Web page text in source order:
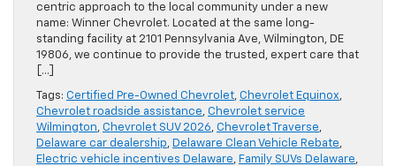
centric approach to the local community under a new
name: Winner Chevrolet. Located at the same long-
standing facility at 2101 Pennsylvania Ave, Wilmington, DE
19806, we continue to provide the trusted, expert care that
[…]
Tags: Certified Pre-Owned Chevrolet, Chevrolet Equinox,
Chevrolet roadside assistance, Chevrolet service
Wilmington, Chevrolet SUV 2026, Chevrolet Traverse,
Delaware car dealership, Delaware Clean Vehicle Rebate,
Electric vehicle incentives Delaware, Family SUVs Delaware,